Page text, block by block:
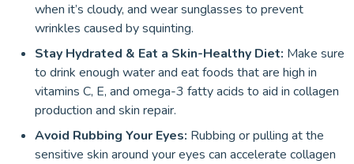
when it’s cloudy, and wear sunglasses to prevent
wrinkles caused by squinting.
Stay Hydrated & Eat a Skin-Healthy Diet: Make sure
to drink enough water and eat foods that are high in
vitamins C, E, and omega-3 fatty acids to aid in collagen
production and skin repair.
Avoid Rubbing Your Eyes: Rubbing or pulling at the
sensitive skin around your eyes can accelerate collagen